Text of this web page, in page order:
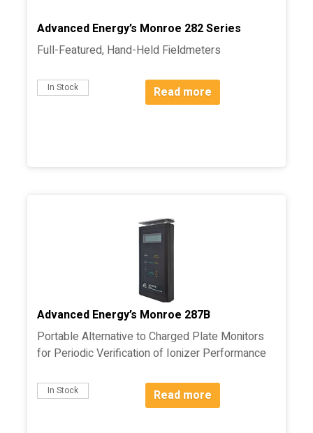
Advanced Energy’s Monroe 282 Series
Full-Featured, Hand-Held Fieldmeters
In Stock Read more
Advanced Energy’s Monroe 287B
Portable Alternative to Charged Plate Monitors
for Periodic Verification of Ionizer Performance
In Stock Read more